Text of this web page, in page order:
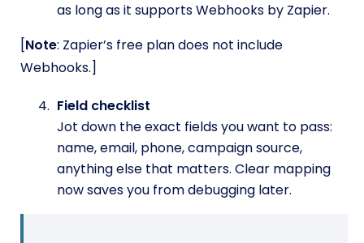
as long as it supports Webhooks by Zapier.
[Note: Zapier’s free plan does not include
Webhooks.]
Field checklist
Jot down the exact fields you want to pass:
name, email, phone, campaign source,
anything else that matters. Clear mapping
now saves you from debugging later.